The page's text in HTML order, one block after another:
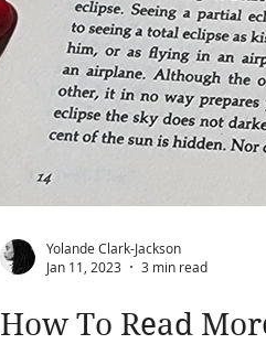
How To Read
Yolande Clark-Jackson
Jan 11, 2023
3 min read